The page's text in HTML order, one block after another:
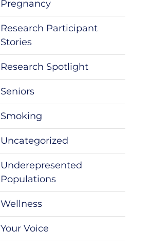
Pregnancy
Research Participant
Stories
Research Spotlight
Seniors
Smoking
Uncategorized
Underepresented
Populations
Wellness
Your Voice